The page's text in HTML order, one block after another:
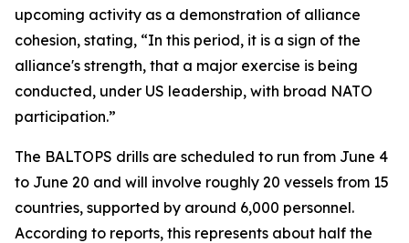
upcoming activity as a demonstration of alliance
cohesion, stating, “In this period, it is a sign of the
alliance's strength, that a major exercise is being
conducted, under US leadership, with broad NATO
participation.”
The BALTOPS drills are scheduled to run from June 4
to June 20 and will involve roughly 20 vessels from 15
countries, supported by around 6,000 personnel.
According to reports, this represents about half the